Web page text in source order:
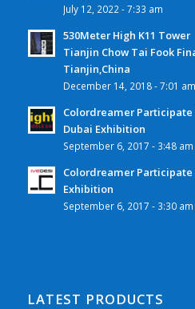
July 12, 2022 - 7:33 am
530Meter High K11 Tower
Tianjin Chow Tai Fook
Tianjin,China
December 14, 2018 - 7:01 am
Colordreamer Participate
Dubai Exhibition
September 6, 2017 - 3:48 am
Colordreamer Participate
Exhibition
September 6, 2017 - 3:30 am
LATEST PRODUCTS